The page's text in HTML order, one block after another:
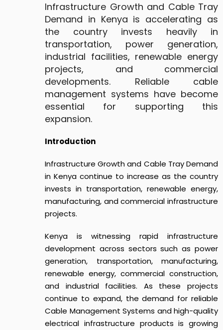
Infrastructure Growth and Cable Tray
Demand in Kenya is accelerating as
the country invests heavily in
transportation, power generation,
industrial facilities, renewable energy
projects, and commercial
developments. Reliable cable
management systems have become
essential for supporting this
expansion.
Introduction
Infrastructure Growth and Cable Tray Demand
in Kenya continue to increase as the country
invests in transportation, renewable energy,
manufacturing, and commercial infrastructure
projects.
Kenya is witnessing rapid infrastructure
development across sectors such as power
generation, transportation, manufacturing,
renewable energy, commercial construction,
and industrial facilities. As these projects
continue to expand, the demand for reliable
Cable Management Systems and high-quality
electrical infrastructure products is growing